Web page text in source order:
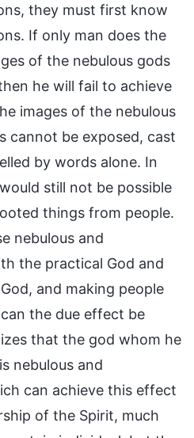
they must first know
If only man does the
of the nebulous gods
he will fail to achieve
images of the nebulous
cannot be exposed, cast
by words alone. In
still not be possible
things from people.
nebulous and
the practical God and
and making people
the due effect be
that the god whom he
nebulous and
can achieve this effect
of the Spirit, much